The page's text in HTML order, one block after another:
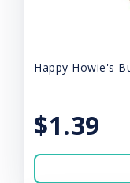
Happy Howie's
$1.39